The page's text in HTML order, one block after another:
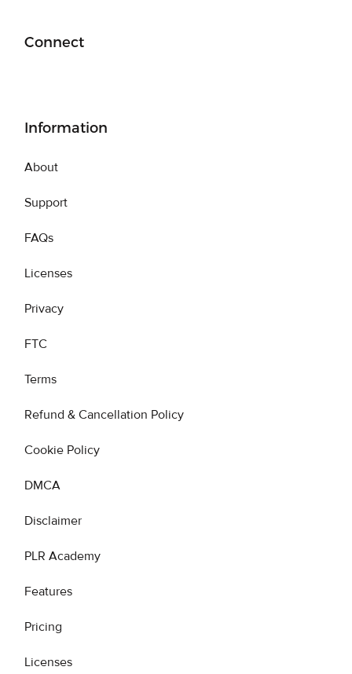
Connect
Information
About
Support
FAQs
Licenses
Privacy
FTC
Terms
Refund & Cancellation Policy
Cookie Policy
DMCA
Disclaimer
PLR Academy
Features
Pricing
Licenses